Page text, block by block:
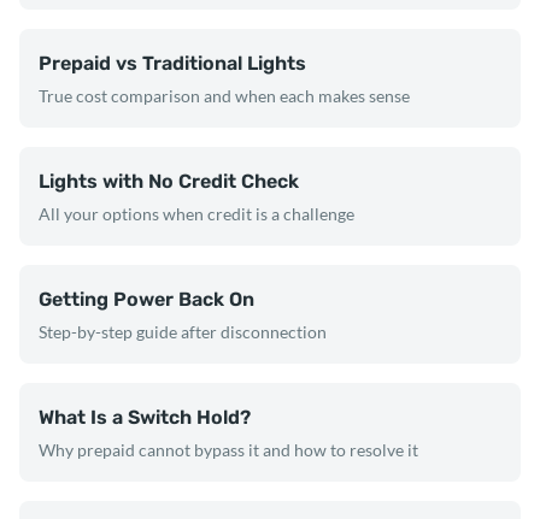
Prepaid vs Traditional Lights
True cost comparison and when each makes sense
Lights with No Credit Check
All your options when credit is a challenge
Getting Power Back On
Step-by-step guide after disconnection
What Is a Switch Hold?
Why prepaid cannot bypass it and how to resolve it